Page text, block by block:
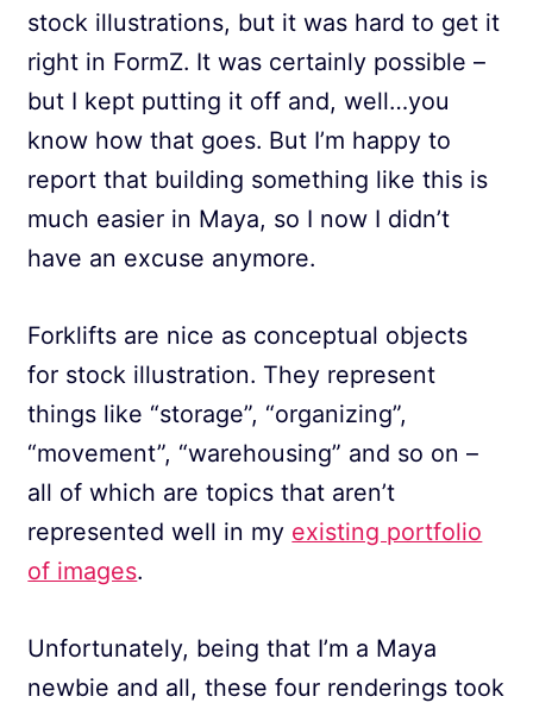
stock illustrations, but it was hard to get it
right in FormZ. It was certainly possible –
but I kept putting it off and, well…you
know how that goes. But I’m happy to
report that building something like this is
much easier in Maya, so I now I didn’t
have an excuse anymore.
Forklifts are nice as conceptual objects
for stock illustration. They represent
things like “storage”, “organizing”,
“movement”, “warehousing” and so on –
all of which are topics that aren’t
represented well in my existing portfolio
of images.
Unfortunately, being that I’m a Maya
newbie and all, these four renderings took